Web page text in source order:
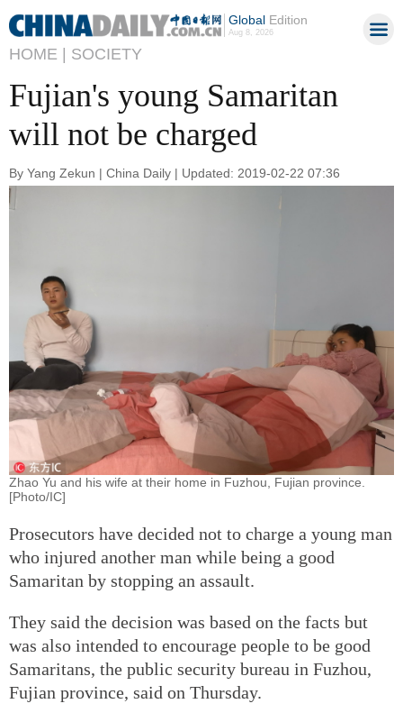
GlobalEdition
Aug 8, 2026
HOME | SOCIETY
Fujian's young Samaritan
will not be charged
By Yang Zekun | China Daily | Updated: 2019-02-22 07:36
Zhao Yu and his wife at their home in Fuzhou, Fujian province.
[Photo/IC]
Prosecutors have decided not to charge a young man
who injured another man while being a good
Samaritan by stopping an assault.
They said the decision was based on the facts but
was also intended to encourage people to be good
Samaritans, the public security bureau in Fuzhou,
Fujian province, said on Thursday.